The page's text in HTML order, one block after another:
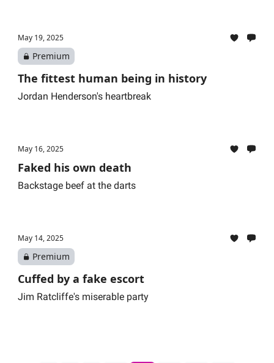
May 19, 2025
Premium
The fittest human being in history
Jordan Henderson's heartbreak
May 16, 2025
Faked his own death
Backstage beef at the darts
May 14, 2025
Premium
Cuffed by a fake escort
Jim Ratcliffe's miserable party